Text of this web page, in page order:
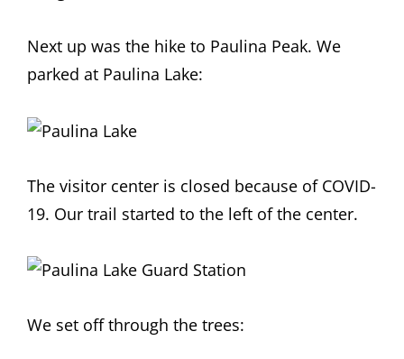
Next up was the hike to Paulina Peak. We
parked at Paulina Lake:
The visitor center is closed because of COVID-
19. Our trail started to the left of the center.
We set off through the trees: